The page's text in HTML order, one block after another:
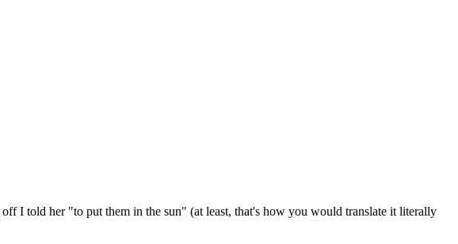
I told her "to put them in the sun" (at least, that's how you would translate it literally